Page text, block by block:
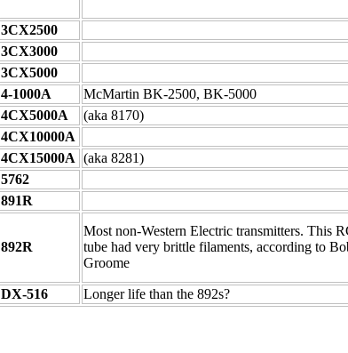
3CX2500
3CX3000
3CX5000
4-1000A
McMartin BK-2500, BK-5000
4CX5000A
(aka 8170)
4CX10000A
4CX15000A (aka 8281)
5762
891R
892R
Most non-Western Electric transmitters. This
tube had very brittle filaments, according to
Groome
DX-516 Longer life than the 892s?